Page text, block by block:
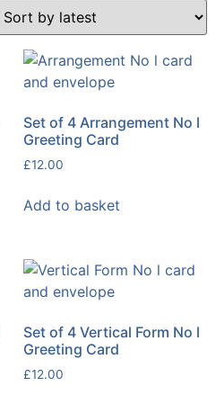
Set of 4 Arrangement No l
Greeting Card
£12.00
Add to basket
Set of 4 Vertical Form No l
Greeting Card
£12.00